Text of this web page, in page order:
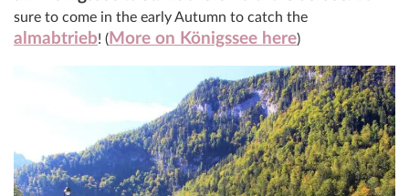
sure to come in the early Autumn to catch the
almabtrieb! (More on Königssee here)